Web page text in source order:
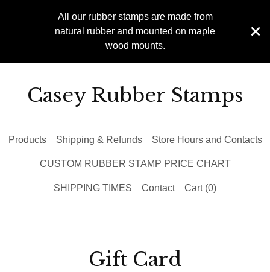
All our rubber stamps are made from
natural rubber and mounted on maple
wood mounts.
Casey Rubber Stamps
Products Shipping & Refunds Store Hours and Contacts
CUSTOM RUBBER STAMP PRICE CHART
SHIPPING TIMES Contact Cart (0)
Gift Card